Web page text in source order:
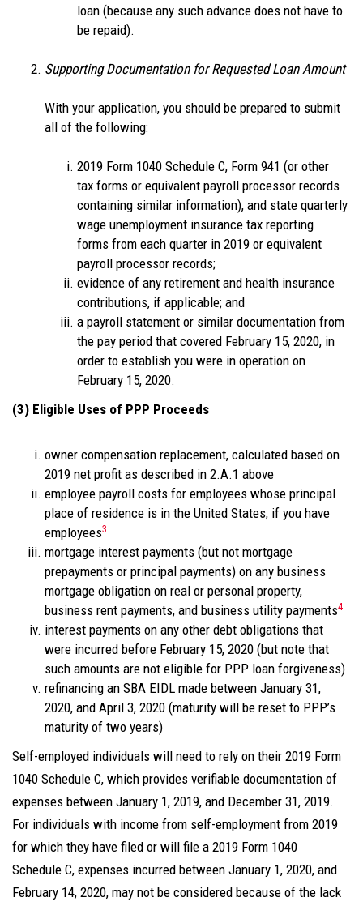
loan (because any such advance does not have to
be repaid).
Supporting Documentation for Requested Loan Amount
With your application, you should be prepared to submit
all of the following:
2019 Form 1040 Schedule C, Form 941 (or other
tax forms or equivalent payroll processor records
containing similar information), and state quarterly
wage unemployment insurance tax reporting
forms from each quarter in 2019 or equivalent
payroll processor records;
evidence of any retirement and health insurance
contributions, if applicable; and
a payroll statement or similar documentation from
the pay period that covered February 15, 2020, in
order to establish you were in operation on
February 15, 2020.
(3) Eligible Uses of PPP Proceeds
owner compensation replacement, calculated based on
2019 net profit as described in 2.A.1 above
employee payroll costs for employees whose principal
place of residence is in the United States, if you have
employees3
mortgage interest payments (but not mortgage
prepayments or principal payments) on any business
mortgage obligation on real or personal property,
business rent payments, and business utility payments4
interest payments on any other debt obligations that
were incurred before February 15, 2020 (but note that
such amounts are not eligible for PPP loan forgiveness)
refinancing an SBA EIDL made between January 31,
2020, and April 3, 2020 (maturity will be reset to PPP’s
maturity of two years)
Self-employed individuals will need to rely on their 2019 Form
1040 Schedule C, which provides verifiable documentation of
expenses between January 1, 2019, and December 31, 2019.
For individuals with income from self-employment from 2019
for which they have filed or will file a 2019 Form 1040
Schedule C, expenses incurred between January 1, 2020, and
February 14, 2020, may not be considered because of the lack